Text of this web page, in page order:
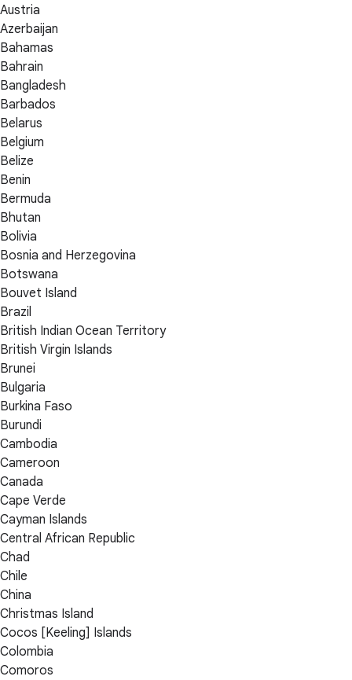
Austria
Azerbaijan
Bahamas
Bahrain
Bangladesh
Barbados
Belarus
Belgium
Belize
Benin
Bermuda
Bhutan
Bolivia
Bosnia and Herzegovina
Botswana
Bouvet Island
Brazil
British Indian Ocean Territory
British Virgin Islands
Brunei
Bulgaria
Burkina Faso
Burundi
Cambodia
Cameroon
Canada
Cape Verde
Cayman Islands
Central African Republic
Chad
Chile
China
Christmas Island
Cocos [Keeling] Islands
Colombia
Comoros